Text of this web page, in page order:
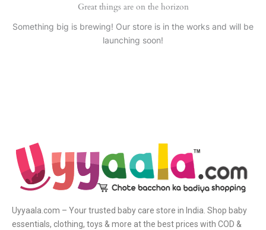
Great things are on the horizon
Something big is brewing! Our store is in the works and will be
launching soon!
Uyyaala.com – Your trusted baby care store in India. Shop baby
essentials, clothing, toys & more at the best prices with COD &